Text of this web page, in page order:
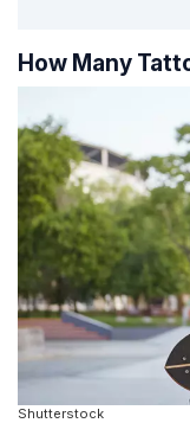
How Many
Shutterstock